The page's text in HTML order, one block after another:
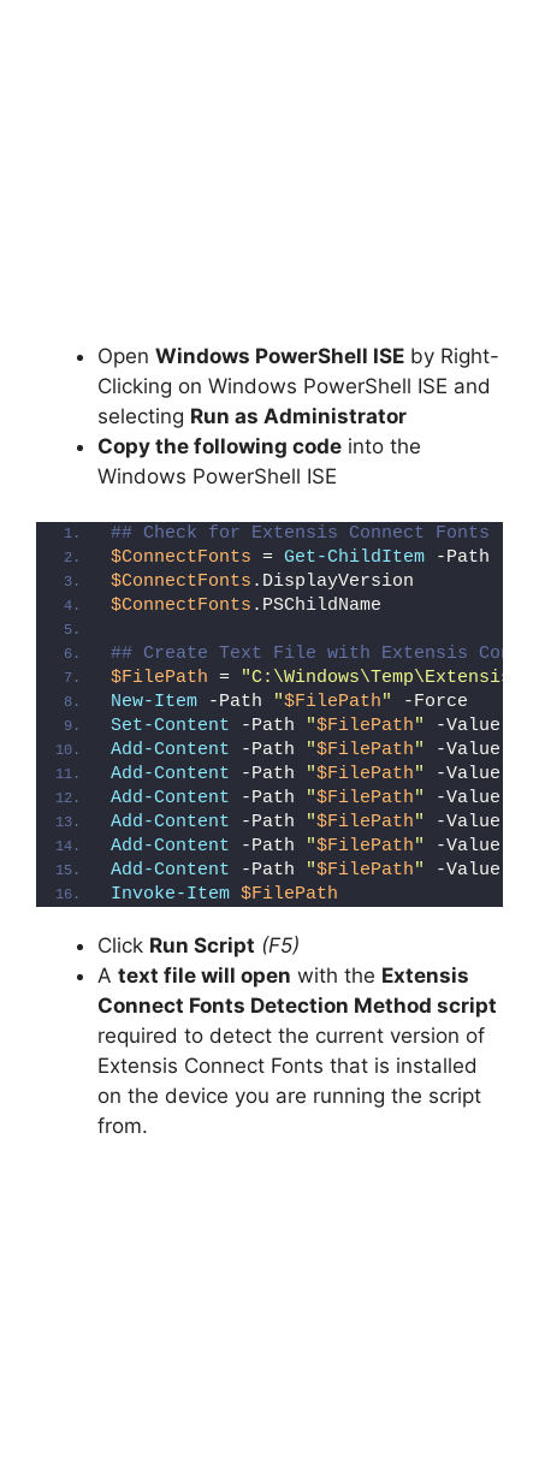
Open Windows PowerShell ISE by Right-
Clicking on Windows PowerShell ISE and
selecting Run as Administrator
Copy the following code into the
Windows PowerShell ISE
## Check for Extensis Connect Fonts
$ConnectFonts = Get-ChildItem -Path
$ConnectFonts .DisplayVersion
$ConnectFonts .PSChildName
## Create Text File with Extensis
$FilePath =
New-Item -Path "$FilePath"
-Force
Set-Content -Path "$FilePath" -Value
Add-Content -Path "$FilePath" -Value
Add-Content -Path "$FilePath" -Value
Add-Content -Path "$FilePath" -Value
Add-Content -Path "$FilePath" -Value
Add-Content -Path "$FilePath" -Value
Add-Content -Path "$FilePath" -Value
Invoke-Item $FilePath
Click Run Script (F5)
A text file will open with the Extensis
Connect Fonts Detection Method script
required to detect the current version of
Extensis Connect Fonts that is installed
on the device you are running the script
from.